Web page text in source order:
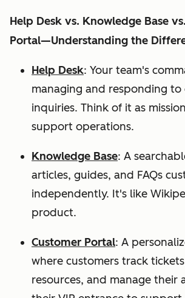
Help Desk vs. Knowledge Base
Portal—Understanding the
Help Desk: Your team's
managing and responding to
inquiries. Think of it as
support operations.
Knowledge Base: A
articles, guides, and FAQs
independently. It's like
product.
Customer Portal: A
where customers track
resources, and manage their